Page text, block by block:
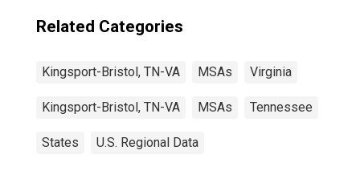
Related Categories
Kingsport-Bristol, TN-VA MSAs Virginia
Kingsport-Bristol, TN-VA MSAs Tennessee
States U.S. Regional Data